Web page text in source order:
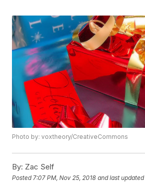
Photo by: voxtheory/CreativeCommons
By: Zac Self
Posted 7:07 PM, Nov 25, 2018 and last updated